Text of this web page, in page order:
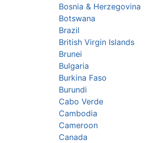
Bosnia & Herzegovina
Botswana
Brazil
British Virgin Islands
Brunei
Bulgaria
Burkina Faso
Burundi
Cabo Verde
Cambodia
Cameroon
Canada